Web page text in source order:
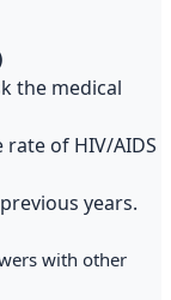
the medical
of HIV/AIDS
years.
with other